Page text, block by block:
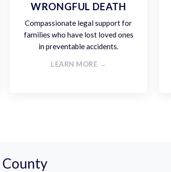
WRONGFUL DEATH
Compassionate legal support for
families who have lost loved ones
in preventable accidents.
LEARN MORE →
County